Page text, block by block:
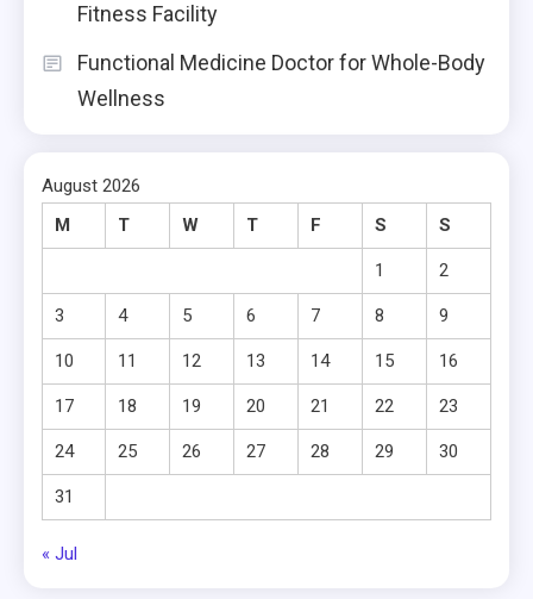
Fitness Facility
Functional Medicine Doctor for Whole-Body
Wellness
August 2026
M
T W T F S S
1 2
3 4 5 6 7 8 9
10 11 12 13 14 15 16
17 18 19 20 21 22 23
24 25 26 27 28 29 30
31
« Jul